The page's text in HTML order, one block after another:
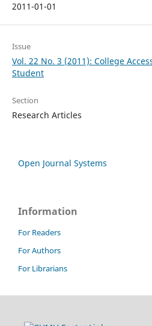
2011-01-01
Issue
Vol. 22 No. 3 (2011): College
Student
Section
Research Articles
Open Journal Systems
Information
For Readers
For Authors
For Librarians